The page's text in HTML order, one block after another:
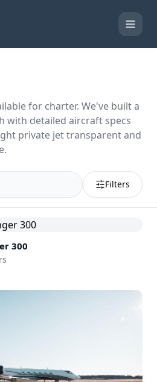
for charter. We've built a
with detailed aircraft specs
private jet transparent and
Filters
300